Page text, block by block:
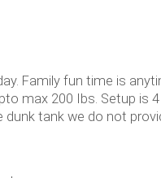
Family fun time is
max 200 Ibs. Setup is
tank we do not